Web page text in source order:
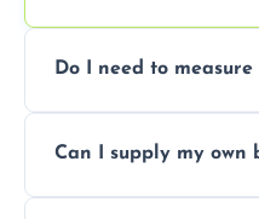
Do I need to measure
ensure a perfect fit
Can I supply my own